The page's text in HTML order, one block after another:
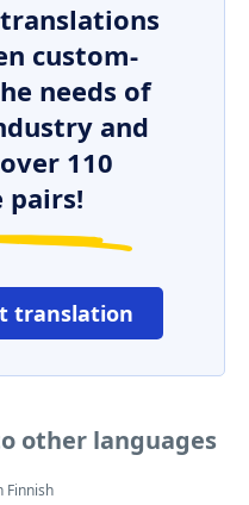
custom-
needs of
and
110
pairs!
translation
other languages
Finnish